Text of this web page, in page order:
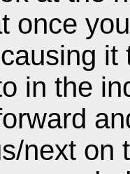
once
it
in the
next on